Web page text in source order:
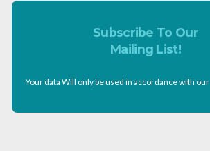
Subscribe To Our
Mailing List!
Your data Will only be used in accordance with our